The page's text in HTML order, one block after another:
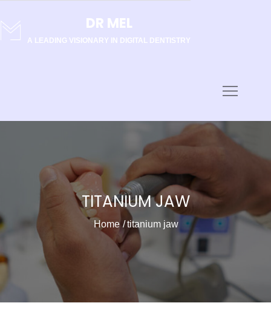
to
content
DR MEL
A LEADING VISIONARY IN DIGITAL DENTISTRY
TITANIUM JAW
Home titanium jaw